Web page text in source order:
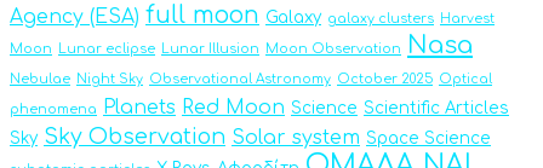
Agency (ESA) full moon Galaxy galaxy clusters Harvest
Moon Lunar eclipse Lunar Illusion Moon Observation Nasa
Nebulae Night Sky Observational Astronomy October 2025 Optical
phenomena Planets Red Moon Science Scientific Articles
Sky Sky Observation Solar system Space Science